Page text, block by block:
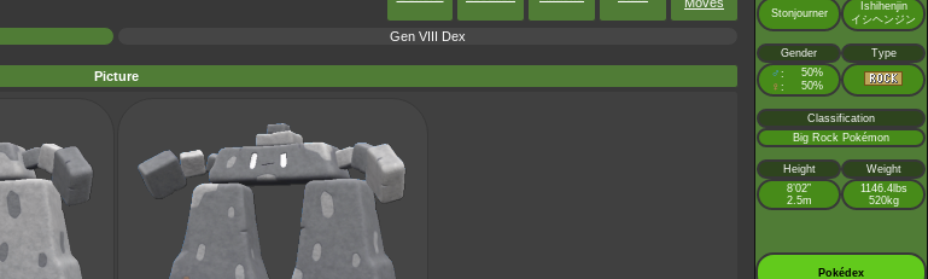
Gen VIII Dex
Picture
Stonjourner
Ishihenjin
イシヘンジン
Gender Type
♂ : 50%
♀ : 50%
Classification
Big Rock Pokémon
Height
Weight
8’02”
2.5m
1146.4lbs
520kg
Pokédex